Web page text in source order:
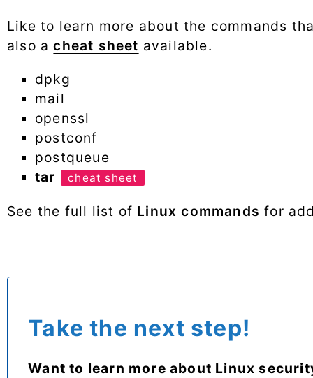
Like to learn more about the commands
also acheat sheet available.
dpkg
mail
openssl
postconf
postqueue
tar
cheat sheet
See the full list of Linux commands for
Take the next step!
Want to learn more about Linux